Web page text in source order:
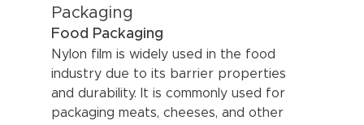
Packaging
Food Packaging
Nylon film is widely used in the food
industry due to its barrier properties
and durability. It is commonly used for
packaging meats, cheeses, and other